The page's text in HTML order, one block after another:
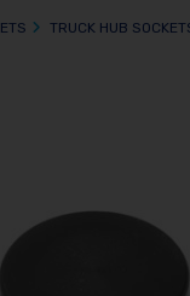
TRUCK HUB